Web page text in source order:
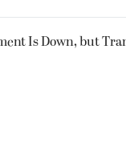
Is Down, but